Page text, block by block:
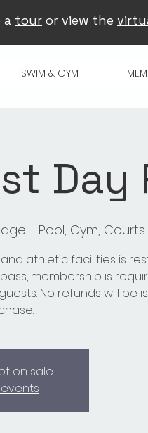
a tour or view the
SWIM & GYM
Day
- Pool, Gym, Courts
athletic facilities is
membership is
No refunds will be
on sale